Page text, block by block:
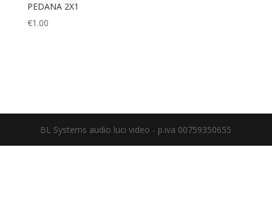
PEDANA 2X1
€1.00
BL Systems audio luci video - p.iva 00759350655